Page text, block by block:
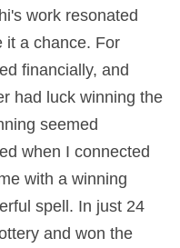
work resonated
it a chance. For
financially, and
had luck winning the
seemed
when I connected
with a winning
spell. In just 24
and won the